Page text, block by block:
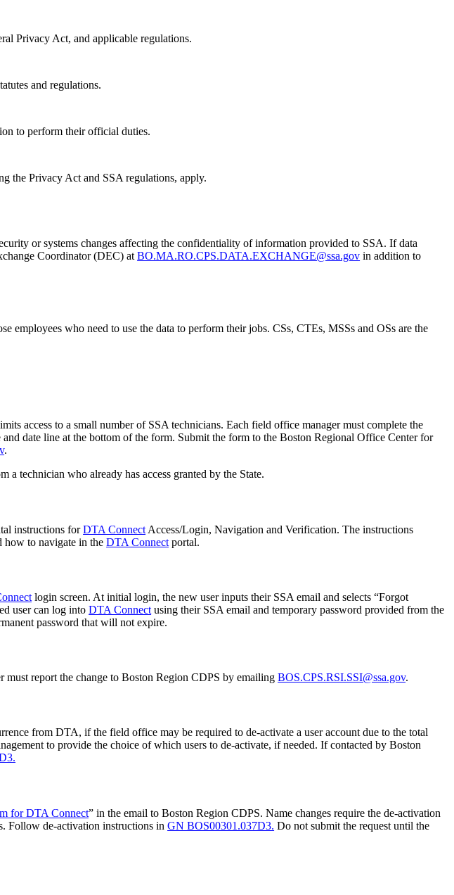
Privacy Act, and applicable regulations.
and regulations.
to perform their official duties.
the Privacy Act and SSA regulations, apply.
or systems changes affecting the confidentiality of information provided to SSA. If data
Coordinator (DEC) atBO.MA.RO.CPS.DATA.EXCHANGE@ssa.gov in addition to
employees who need to use the data to perform their jobs. CSs, CTEs, MSSs and OSs are the
access to a small number of SSA technicians. Each field office manager must complete the
and date line at the bottom of the form. Submit the form to the Boston Regional Office Center for
.
technician who already has access granted by the State.
instructions forDTA Connect Access/Login, Navigation and Verification. The instructions
how to navigate in theDTA Connect portal.
login screen. At initial login, the new user inputs their SSA email and selects “Forgot
user can log intoDTA Connect using their SSA email and temporary password provided from the
password that will not expire.
must report the change to Boston Region CDPS by emailingBOS.CPS.RSI.SSI@ssa.gov.
from DTA, if the field office may be required to de-activate a user account due to the total
to provide the choice of which users to de-activate, if needed. If contacted by Boston
for DTA Connect” in the email to Boston Region CDPS. Name changes require the de-activation
Follow de-activation instructions inGN BOS00301.037D3. Do not submit the request until the